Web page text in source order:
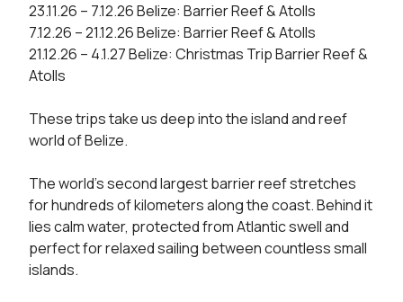
23.11.26 – 7.12.26 Belize: Barrier Reef & Atolls
7.12.26 – 21.12.26 Belize: Barrier Reef & Atolls
21.12.26 – 4.1.27 Belize: Christmas Trip Barrier Reef &
Atolls
These trips take us deep into the island and reef
world of Belize.
The world’s second largest barrier reef stretches
for hundreds of kilometers along the coast. Behind it
lies calm water, protected from Atlantic swell and
perfect for relaxed sailing between countless small
islands.